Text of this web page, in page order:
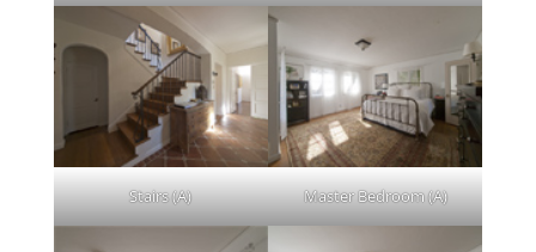
Stairs (A) Master Bedroom (A)